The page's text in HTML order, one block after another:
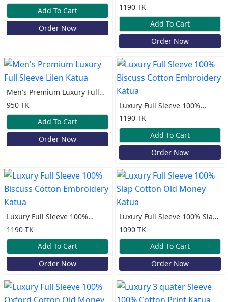
Add To Cart
Order Now
Biscuss Cotton Embroidery
Katua
1190 TK
Add To Cart
Order Now
Men's Premium Luxury Full
Sleeve Lilen Katua
950 TK
Add To Cart
Order Now
Luxury Full Sleeve 100%
Biscuss Cotton Embroidery
Katua
1190 TK
Add To Cart
Order Now
Luxury Full Sleeve 100%
Biscuss Cotton Embroidery
Katua
1190 TK
Add To Cart
Order Now
Luxury Full Sleeve 100% Slap
Cotton Old Money Katua
1090 TK
Add To Cart
Order Now